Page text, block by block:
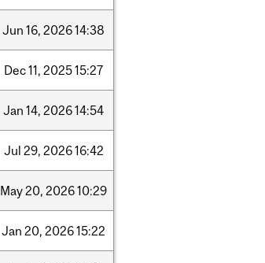
Jun 16, 202614:38
Dec11, 202515:27
Jan 14, 202614:54
Jul 29, 202616:42
May20, 202610:29
Jan 20, 202615:22